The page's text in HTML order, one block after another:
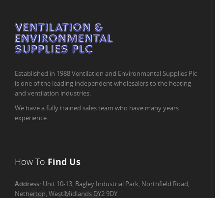
Established in 1988 Ventilation and Environmental Supplies Plc
is one of the leading independent wholesalers to the heating
and ventilation industries.
We have a fully trained sales team who have many years
experience.
How To Find Us
Address:Unit 10-13, Bagley Industrial Park, Northfield Road,
Netherton, West Midlands DY2 9DY